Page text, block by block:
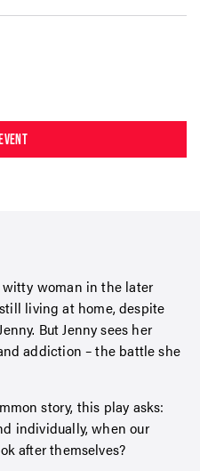
woman in the later
living at home, despite
But Jenny sees her
addiction – the battle she
story, this play asks:
individually, when our
after themselves?